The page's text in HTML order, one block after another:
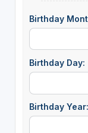
Birthday
Birthday Day:
Birthday Year: